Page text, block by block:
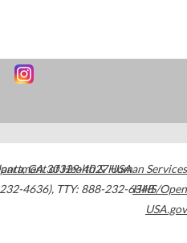
,GA30329-4027USA
4636), TTY: 888-232-6348
of Health & Human Services
HHS/Open
USA.gov